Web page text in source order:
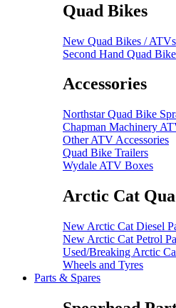
Quad Bikes
New Quad Bikes / ATVs
Second Hand Quad
Accessories
Northstar Quad Bike
Chapman Machinery
Other ATV Accessories
Quad Bike Trailers
Wydale ATV Boxes
Arctic Cat
New Arctic Cat Diesel
New Arctic Cat Petrol
Used/Breaking Arctic
Wheels and Tyres
Parts & Spares